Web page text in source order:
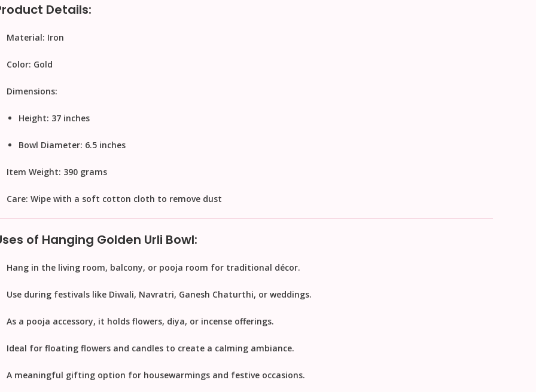
Details:
Material: Iron
Color: Gold
Dimensions:
Height: 37 inches
Bowl Diameter: 6.5 inches
Item Weight: 390 grams
Care: Wipe with a soft cotton cloth to remove dust
of Hanging Golden Urli Bowl:
Hang in the living room, balcony, or pooja room for traditional décor.
Use during festivals like Diwali, Navratri, Ganesh Chaturthi, or weddings.
As a pooja accessory, it holds flowers, diya, or incense offerings.
Ideal for floating flowers and candles to create a calming ambiance.
A meaningful gifting option for housewarmings and festive occasions.